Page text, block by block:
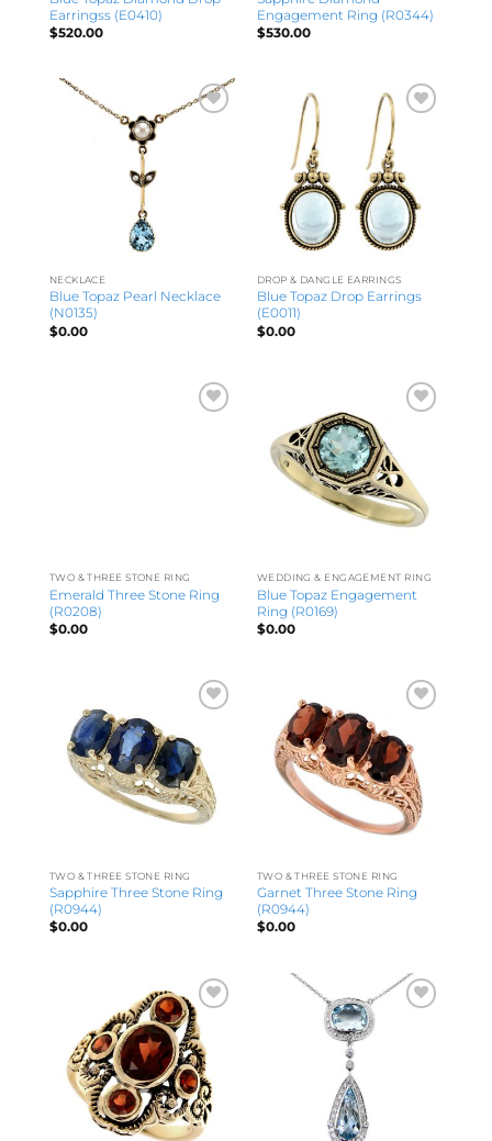
Earringss (E0410)
$520.00
Engagement Ring (R0344)
$530.00
NECKLACE
Blue Topaz Pearl Necklace
(N0135)
$0.00
DROP & DANGLE EARRINGS
Blue Topaz Drop Earrings
(E0011)
$0.00
TWO & THREE STONE RING
Emerald Three Stone Ring
(R0208)
$0.00
WEDDING & ENGAGEMENT RING
Blue Topaz Engagement
Ring (R0169)
$0.00
TWO & THREE STONE RING
Sapphire Three Stone Ring
(R0944)
$0.00
TWO & THREE STONE RING
Garnet Three Stone Ring
(R0944)
$0.00